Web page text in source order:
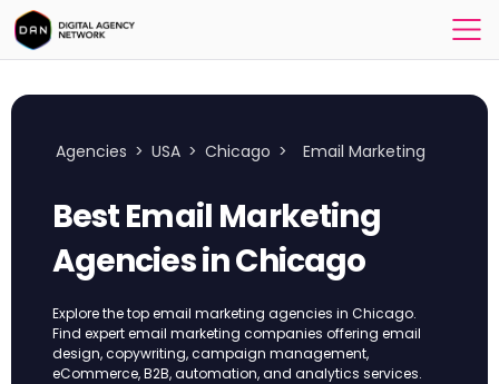
Agencies > USA > Chicago > Email Marketing
Best Email Marketing
Agencies in Chicago
Explore the top email marketing agencies in Chicago.
Find expert email marketing companies offering email
design, copywriting, campaign management,
eCommerce, B2B, automation, and analytics services.